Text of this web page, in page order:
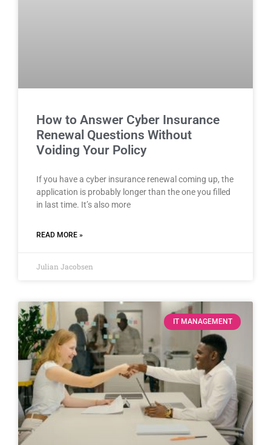
How to Answer Cyber Insurance
Renewal Questions Without
Voiding Your Policy
If you have a cyber insurance renewal coming up, the
application is probably longer than the one you filled
in last time. It’s also more
READ MORE »
Julian Jacobsen
IT MANAGEMENT